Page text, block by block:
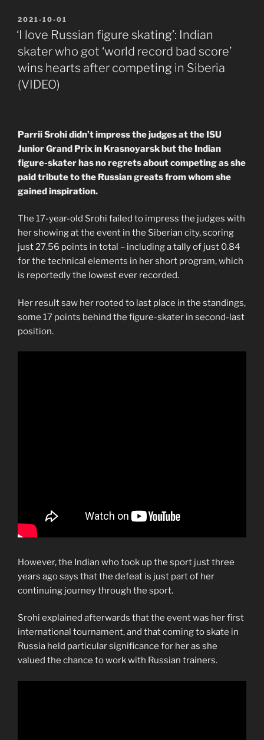
POSTED
ON
2021-10-01
‘I love Russian figure skating’: Indian
skater who got ‘world record bad score’
wins hearts after competing in Siberia
(VIDEO)
Parrii Srohi didn’t impress the judges at the ISU
Junior Grand Prix in Krasnoyarsk but the Indian
figure-skater has no regrets about competing as she
paid tribute to the Russian greats from whom she
gained inspiration.
The 17-year-old Srohi failed to impress the judges with
her showing at the event in the Siberian city, scoring
just 27.56 points in total – including a tally of just 0.84
for the technical elements in her short program, which
is reportedly the lowest ever recorded.
Her result saw her rooted to last place in the standings,
some 17 points behind the figure-skater in second-last
position.
However, the Indian who took up the sport just three
years ago says that the defeat is just part of her
continuing journey through the sport.
Srohi explained afterwards that the event was her first
international tournament, and that coming to skate in
Russia held particular significance for her as she
valued the chance to work with Russian trainers.